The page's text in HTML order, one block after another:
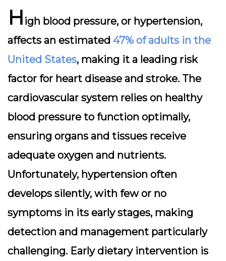
H igh blood pressure, or hypertension,
affects an estimated 47% of adults in the
United States, making it a leading risk
factor for heart disease and stroke. The
cardiovascular system relies on healthy
blood pressure to function optimally,
ensuring organs and tissues receive
adequate oxygen and nutrients.
Unfortunately, hypertension often
develops silently, with few or no
symptoms in its early stages, making
detection and management particularly
challenging. Early dietary intervention is